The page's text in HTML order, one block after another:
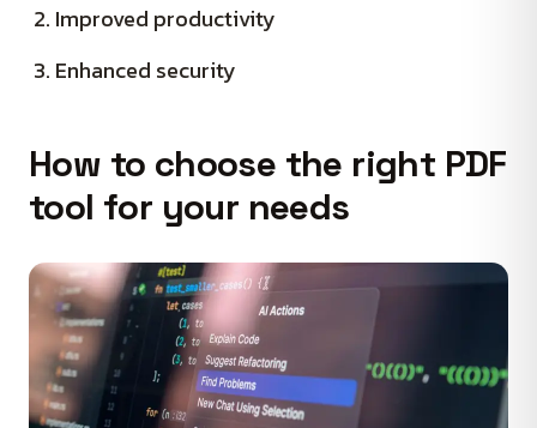
Improved productivity
Enhanced security
How to choose the right PDF
tool for your needs